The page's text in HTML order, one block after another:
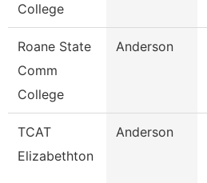
College
Roane State
Comm
College
Anderson
TCAT
Elizabethton
Anderson